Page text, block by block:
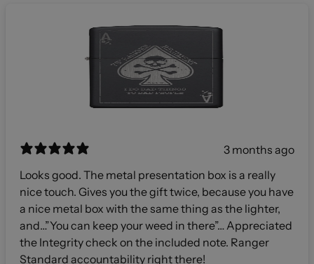
3 months ago
Looks good. The metal presentation box is a really
nice touch. Gives you the gift twice, because you have
a nice metal box with the same thing as the lighter,
and…”You can keep your weed in there”… Appreciated
the Integrity check on the included note. Ranger
Standard accountability right there!